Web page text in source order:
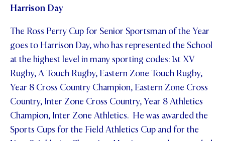
Harrison Day
The Ross Perry Cup for Senior Sportsman of the Year
goes to Harrison Day, who has represented the School
at the highest level in many sporting codes: 1st XV
Rugby, A Touch Rugby, Eastern Zone Touch Rugby,
Year 8 Cross Country Champion, Eastern Zone Cross
Country, Inter Zone Cross Country, Year 8 Athletics
Champion, Inter Zone Athletics. He was awarded the
Sports Cups for the Field Athletics Cup and for the